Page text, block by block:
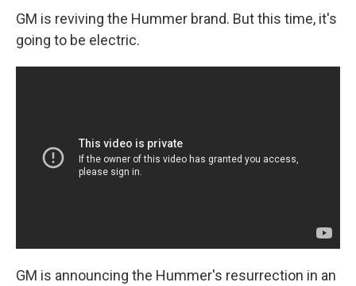
GM is reviving the Hummer brand. But this time, it's
going to be electric.
GM is announcing the Hummer's resurrection in an